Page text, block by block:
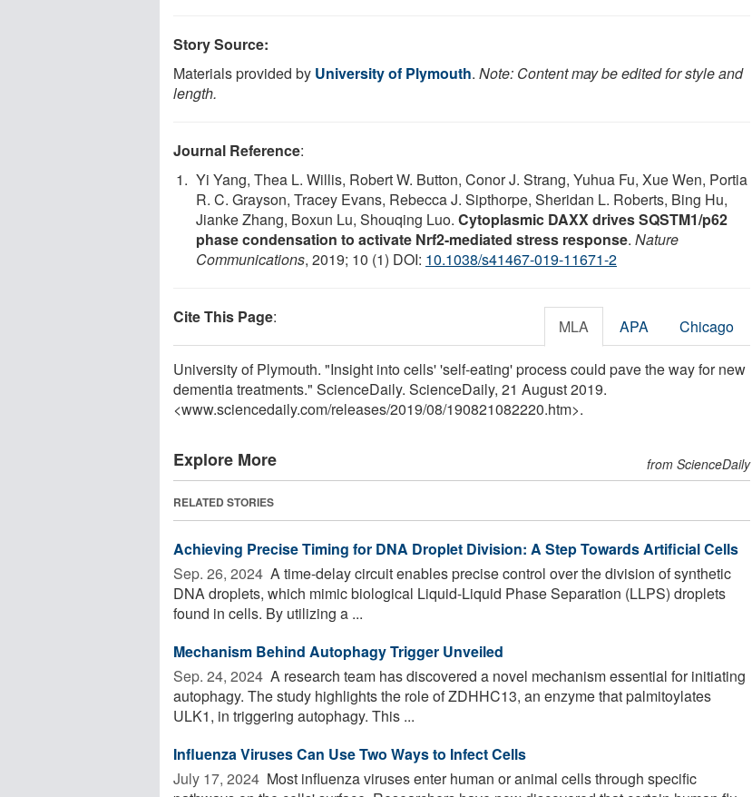
Story Source:
Materials provided by University of Plymouth. Note: Content may be edited for style and
length.
Journal Reference:
Yi Yang, Thea L. Willis, Robert W. Button, Conor J. Strang, Yuhua Fu, Xue Wen, Portia
R. C. Grayson, Tracey Evans, Rebecca J. Sipthorpe, Sheridan L. Roberts, Bing Hu,
Jianke Zhang, Boxun Lu, Shouqing Luo. Cytoplasmic DAXX drives SQSTM1/p62
phase condensation to activate Nrf2-mediated stress response. Nature
Communications, 2019; 10 (1) DOI: 10.1038/s41467-019-11671-2
Cite This Page: MLA APA Chicago
University of Plymouth. "Insight into cells' 'self-eating' process could pave the way for new
dementia treatments." ScienceDaily. ScienceDaily, 21 August 2019.
<www.sciencedaily.com/releases/2019/08/190821082220.htm>.
Explore More from ScienceDaily
RELATED STORIES
Achieving Precise Timing for DNA Droplet Division: A Step Towards Artificial Cells
Sep. 26, 2024  A time-delay circuit enables precise control over the division of synthetic
DNA droplets, which mimic biological Liquid-Liquid Phase Separation (LLPS) droplets
found in cells. By utilizing a ...
Mechanism Behind Autophagy Trigger Unveiled
Sep. 24, 2024  A research team has discovered a novel mechanism essential for initiating
autophagy. The study highlights the role of ZDHHC13, an enzyme that palmitoylates
ULK1, in triggering autophagy. This ...
Influenza Viruses Can Use Two Ways to Infect Cells
July 17, 2024  Most influenza viruses enter human or animal cells through specific